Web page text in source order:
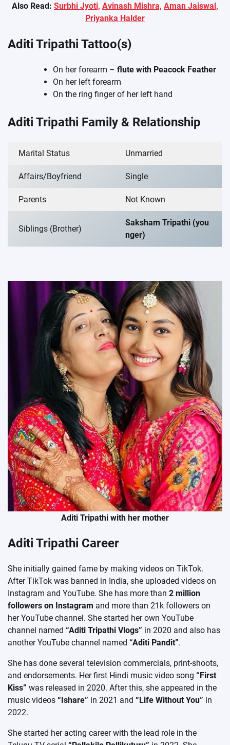
Also Read: Surbhi Jyoti, Avinash Mishra, Aman Jaiswal,
Priyanka Halder
Aditi Tripathi Tattoo(s)
On her forearm – flute with Peacock Feather
On her left forearm
On the ring finger of her left hand
Aditi Tripathi Family & Relationship
Marital Status Unmarried
Affairs/Boyfriend Single
Parents Not Known
Siblings (Brother)
Saksham Tripathi (you
nger)
Aditi Tripathi with her mother
Aditi Tripathi Career
She initially gained fame by making videos on TikTok.
After TikTok was banned in India, she uploaded videos on
Instagram and YouTube. She has more than 2 million
followers on Instagram and more than 21k followers on
her YouTube channel. She started her own YouTube
channel named “Aditi Tripathi Vlogs” in 2020 and also has
another YouTube channel named “Aditi Pandit”.
She has done several television commercials, print-shoots,
and endorsements. Her first Hindi music video song “First
Kiss” was released in 2020. After this, she appeared in the
music videos “Ishare” in 2021 and “Life Without You” in
2022.
She started her acting career with the lead role in the